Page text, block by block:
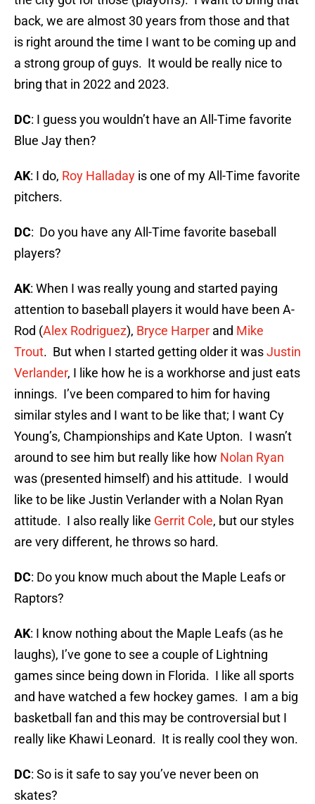
back, we are almost 30 years from those and that
is right around the time I want to be coming up and
a strong group of guys. It would be really nice to
bring that in 2022 and 2023.
DC: I guess you wouldn’t have an All-Time favorite
Blue Jay then?
AK: I do, Roy Halladay is one of my All-Time favorite
pitchers.
DC: Do you have any All-Time favorite baseball
players?
AK: When I was really young and started paying
attention to baseball players it would have been A-
Rod (Alex Rodriguez), Bryce Harper and Mike
Trout. But when I started getting older it wasJustin
Verlander, I like how he is a workhorse and just eats
innings. I’ve been compared to him for having
similar styles and I want to be like that; I want Cy
Young’s, Championships and Kate Upton. I wasn’t
around to see him but really like how Nolan Ryan
was (presented himself) and his attitude. I would
like to be like Justin Verlander with a Nolan Ryan
attitude. I also really like Gerrit Cole, but our styles
are very different, he throws so hard.
DC: Do you know much about the Maple Leafs or
Raptors?
AK: I know nothing about the Maple Leafs (as he
laughs), I’ve gone to see a couple of Lightning
games since being down in Florida. I like all sports
and have watched a few hockey games. I am a big
basketball fan and this may be controversial but I
really like Khawi Leonard. It is really cool they won.
DC: So is it safe to say you’ve never been on
skates?